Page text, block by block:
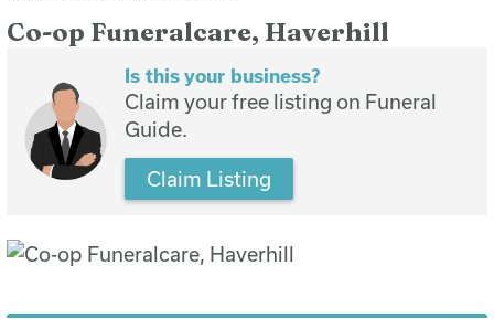
Co-op Funeralcare, Haverhill
Is this your business?
Claim your free listing on Funeral
Guide.
Claim Listing